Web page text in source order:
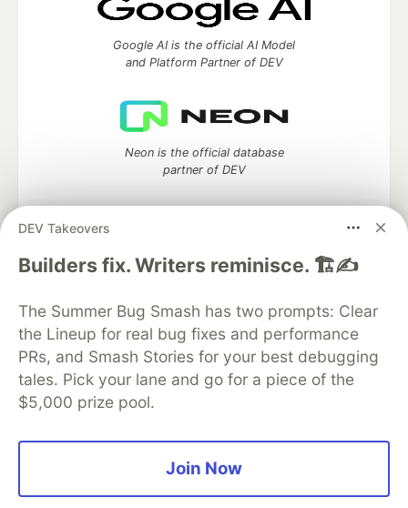
DEV Takeovers
Builders fix. Writers reminisce. 🏗️✍️
The Summer Bug Smash has two prompts: Clear
the Lineup for real bug fixes and performance
PRs, and Smash Stories for your best debugging
tales. Pick your lane and go for a piece of the
$5,000 prize pool.
Join Now
Google AI is the official AI Model
and Platform Partner of DEV
Neon is the official database
partner of DEV
Algolia is the official search partner
of DEV
DEV Community— A space to discuss and keep up software
development and manage your software career
Home
DEV Challenges
Organization Accounts
DEV Showcase About
Contact
Free Postgres Database
Privacy Policy
Built onForem— theopen sourcesoftware that powersDEV